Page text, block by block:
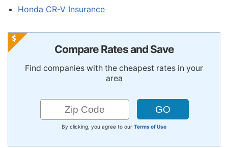
Honda CR-V Insurance
Compare Rates and Save
Find companies with the cheapest rates in your
area
By clicking, you agree to our Terms of Use